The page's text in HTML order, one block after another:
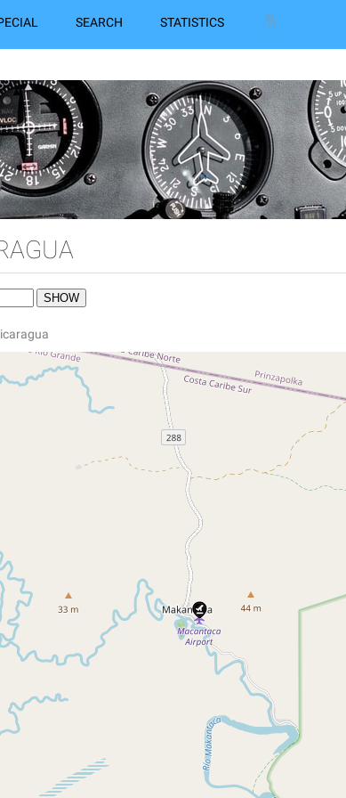
SEARCH STATISTICS